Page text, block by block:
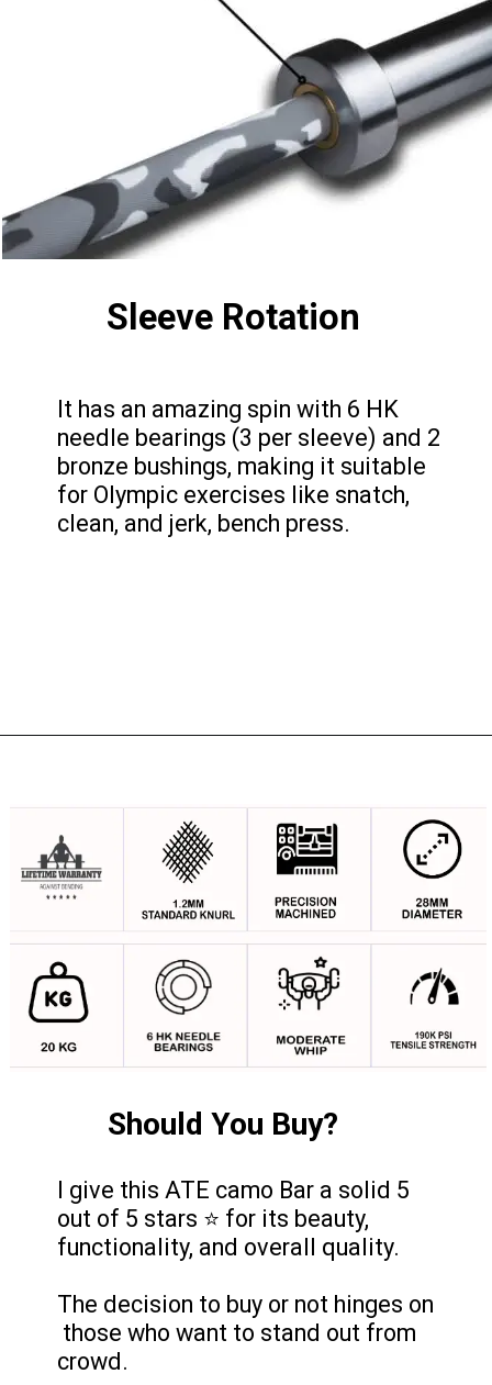
Sleeve Rotation
It has an amazing spin with 6 HK
needle bearings (3 per sleeve) and 2
bronze bushings, making it suitable
for Olympic exercises like snatch,
clean, and jerk, bench press.
Should You Buy?
I give this ATE camo Bar a solid 5
out of 5 stars ⭐ for its beauty,
functionality, and overall quality.
The decision to buy or not hinges on
those who want to stand out from
crowd.